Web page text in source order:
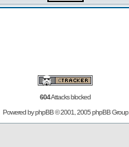
604Attacks blocked
Powered byphpBB© 2001, 2005 phpBB Group